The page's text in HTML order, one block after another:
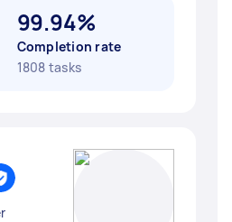
99.94%
Completion rate
1808 tasks